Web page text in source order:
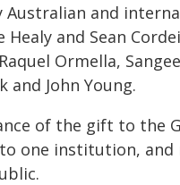
and
and Sean
Ormella,
and John Young.
of the gift to the
one institution,